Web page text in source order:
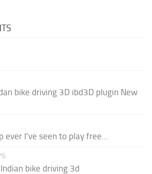
bike driving 3D ibd3D plugin New
ever I've seen to play free...
bike driving 3d